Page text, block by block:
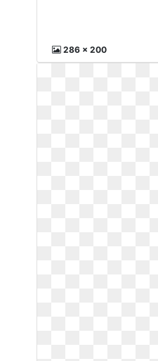
286 x 200